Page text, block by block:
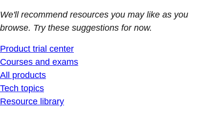
We'll recommend resources you may like as you
browse. Try these suggestions for now.
Product trial center
Courses and exams
All products
Tech topics
Resource library